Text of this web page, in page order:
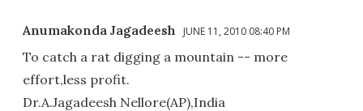
Anumakonda Jagadeesh JUNE 11, 2010 08:40 PM
To catch a rat digging a mountain -- more
effort,less profit.
Dr.A.Jagadeesh Nellore(AP),India